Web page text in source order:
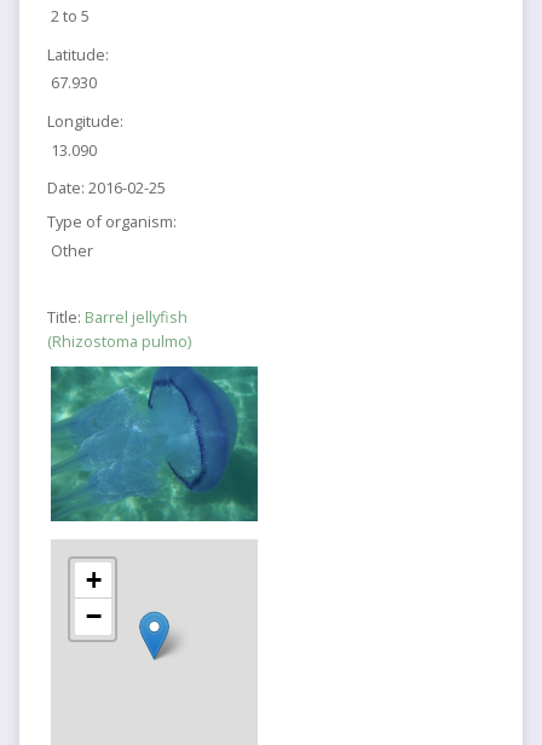
2 to 5
Latitude:
67.930
Longitude:
13.090
Date: 2016-02-25
Type of organism:
Other
Title: Barrel jellyfish
(Rhizostoma pulmo)
+
−